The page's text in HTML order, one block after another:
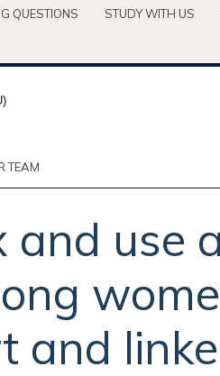
QUESTIONS STUDY WITH US
TEAM
and use
and